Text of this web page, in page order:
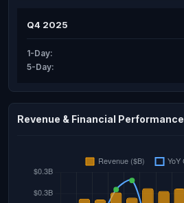
Q4 2025
1-Day:
5-Day:
Revenue & Financial Performance